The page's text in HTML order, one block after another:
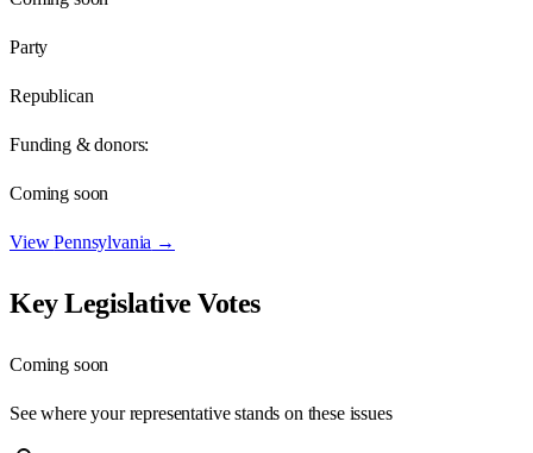
Party
Republican
Funding & donors:
Coming soon
ViewPennsylvania →
Key Legislative Votes
Coming soon
See where your representative stands on these issues